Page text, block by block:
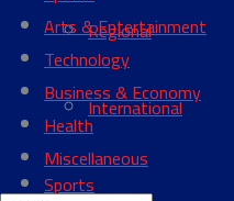
Regional
International
Sports
Arts & Entertainment
Technology
Business & Economy
Health
Miscellaneous